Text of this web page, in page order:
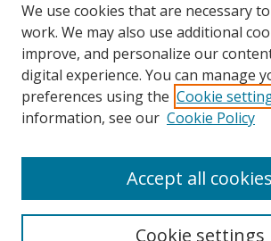
Search
We use cookies that are necessary
work. We may also use additional
improve, and personalize our
digital experience. You can manage
preferences using the Cookie
information, see our Cookie Policy
Cookie settings
Accept all cookies